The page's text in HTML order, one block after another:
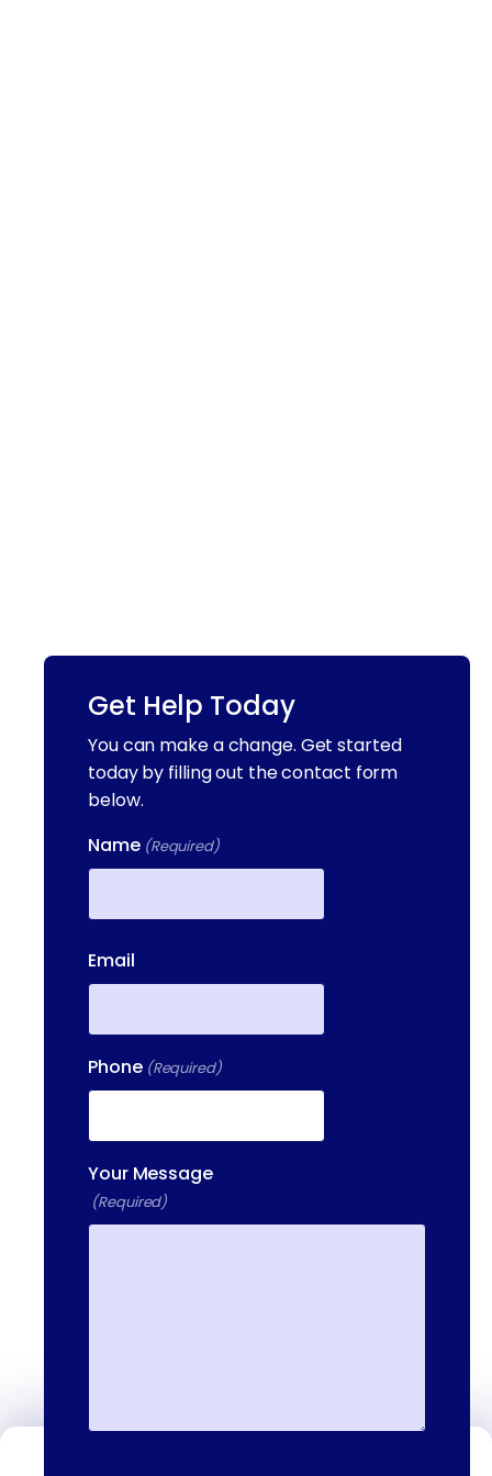
Get Help Today
You can make a change. Get started
today by filling out the contact form
below.
Name (Required)
Email
Phone (Required)
Your Message
(Required)